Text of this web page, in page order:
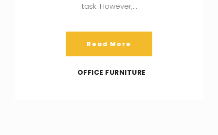
task. However,…
Read More
OFFICE FURNITURE